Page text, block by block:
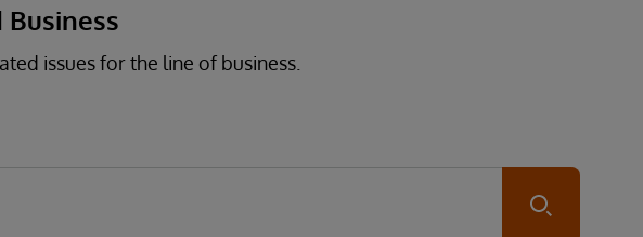
issues for the line of business.
Submit